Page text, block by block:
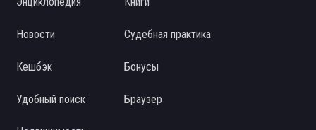
Новости Судебная практика
Кешбэк Бонусы
Удобный поиск Браузер